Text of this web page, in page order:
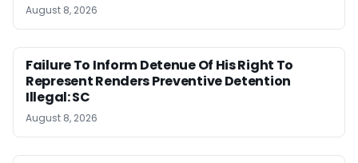
August 8, 2026
Failure To Inform Detenue Of His Right To
Represent Renders Preventive Detention
Illegal: SC
August 8, 2026